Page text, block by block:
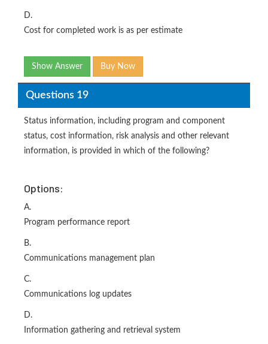
D.
Cost for completed work is as per estimate
Show Answer Buy Now
Questions 19
Status information, including program and component
status, cost information, risk analysis and other relevant
information, is provided in which of the following?
Options:
A.
Program performance report
B.
Communications management plan
C.
Communications log updates
D.
Information gathering and retrieval system